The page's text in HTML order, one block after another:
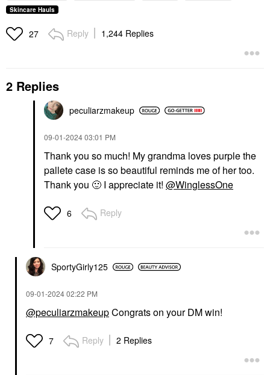
Skincare Hauls
27 Reply 1,244 Replies
2 Replies
peculiarzmakeup
‎09-01-202403:01 PM
Thank you so much! My grandma loves purple the
pallete case is so beautiful reminds me of her too.
Thank you 🙂 I appreciate it! @WinglessOne
6 Reply
SportyGirly125
‎09-01-202402:22 PM
@peculiarzmakeupCongrats on your DM win!
7 Reply 2 Replies